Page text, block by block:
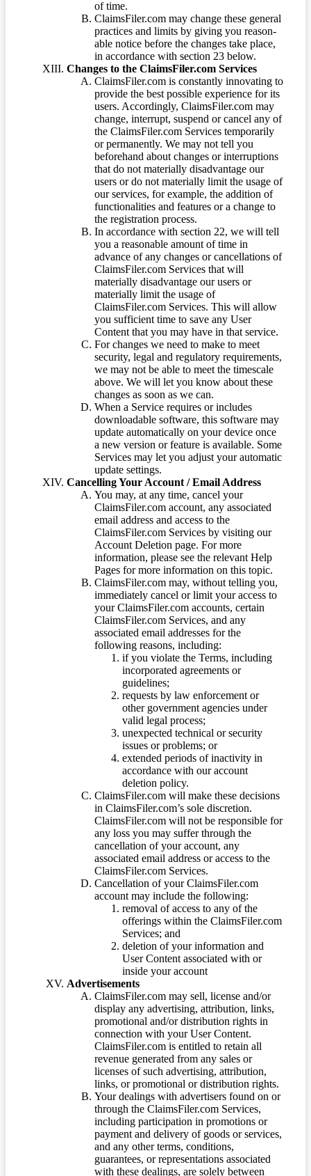
of time.
ClaimsFiler.com may change these general
practices and limits by giving you reason-
able notice before the changes take place,
in accordance with section 23 below.
Changes to the ClaimsFiler.com Services
ClaimsFiler.com is constantly innovating to
provide the best possible experience for its
users. Accordingly, ClaimsFiler.com may
change, interrupt, suspend or cancel any of
the ClaimsFiler.com Services temporarily
or permanently. We may not tell you
beforehand about changes or interruptions
that do not materially disadvantage our
users or do not materially limit the usage of
our services, for example, the addition of
functionalities and features or a change to
the registration process.
In accordance with section 22, we will tell
you a reasonable amount of time in
advance of any changes or cancellations of
ClaimsFiler.com Services that will
materially disadvantage our users or
materially limit the usage of
ClaimsFiler.com Services. This will allow
you sufficient time to save any User
Content that you may have in that service.
For changes we need to make to meet
security, legal and regulatory requirements,
we may not be able to meet the timescale
above. We will let you know about these
changes as soon as we can.
When a Service requires or includes
downloadable software, this software may
update automatically on your device once
a new version or feature is available. Some
Services may let you adjust your automatic
update settings.
Cancelling Your Account / Email Address
You may, at any time, cancel your
ClaimsFiler.com account, any associated
email address and access to the
ClaimsFiler.com Services by visiting our
Account Deletion page. For more
information, please see the relevant Help
Pages for more information on this topic.
ClaimsFiler.com may, without telling you,
immediately cancel or limit your access to
your ClaimsFiler.com accounts, certain
ClaimsFiler.com Services, and any
associated email addresses for the
following reasons, including:
if you violate the Terms, including
incorporated agreements or
guidelines;
requests by law enforcement or
other government agencies under
valid legal process;
unexpected technical or security
issues or problems; or
extended periods of inactivity in
accordance with our account
deletion policy.
ClaimsFiler.com will make these decisions
in ClaimsFiler.com’s sole discretion.
ClaimsFiler.com will not be responsible for
any loss you may suffer through the
cancellation of your account, any
associated email address or access to the
ClaimsFiler.com Services.
Cancellation of your ClaimsFiler.com
account may include the following:
removal of access to any of the
offerings within the ClaimsFiler.com
Services; and
deletion of your information and
User Content associated with or
inside your account
Advertisements
ClaimsFiler.com may sell, license and/or
display any advertising, attribution, links,
promotional and/or distribution rights in
connection with your User Content.
ClaimsFiler.com is entitled to retain all
revenue generated from any sales or
licenses of such advertising, attribution,
links, or promotional or distribution rights.
Your dealings with advertisers found on or
through the ClaimsFiler.com Services,
including participation in promotions or
payment and delivery of goods or services,
and any other terms, conditions,
guarantees, or representations associated
with these dealings, are solely between